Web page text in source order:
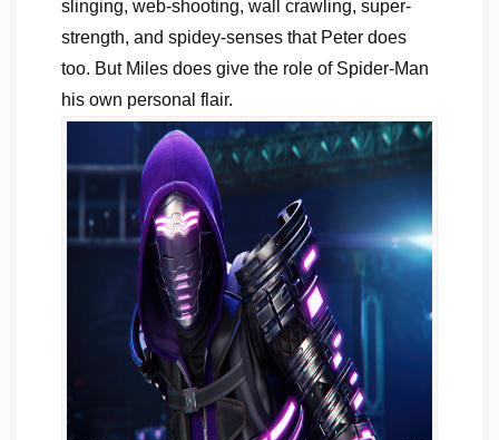
slinging, web-shooting, wall crawling, super-
strength, and spidey-senses that Peter does
too. But Miles does give the role of Spider-Man
his own personal flair.